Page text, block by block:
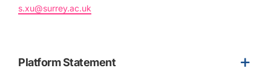
s.xu@surrey.ac.uk
Platform Statement